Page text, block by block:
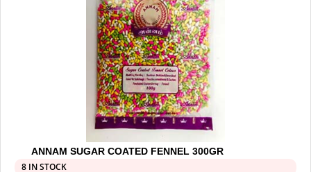
ANNAM SUGAR COATED FENNEL 300GR
8 IN STOCK